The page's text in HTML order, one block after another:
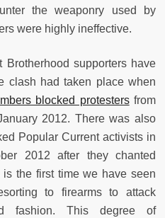
the weaponry used by
were highly ineffective.
supporters have
clash had taken place when
blocked protestersfrom
2012. There was also
Popular Current activists in
2012 after they chanted
the first time we have seen
to firearms to attack
fashion. This degree of